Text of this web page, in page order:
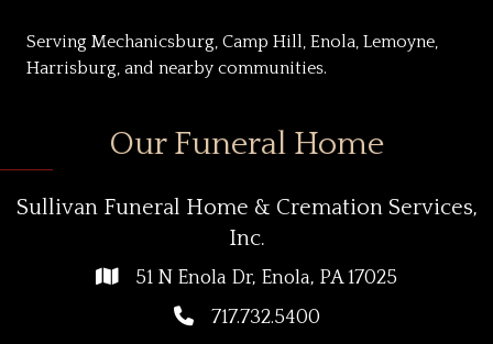
Serving Mechanicsburg, Camp Hill, Enola, Lemoyne,
Harrisburg, and nearby communities.
Our Funeral Home
Sullivan Funeral Home & Cremation Services,
Inc.
51 N Enola Dr, Enola, PA 17025
717.732.5400